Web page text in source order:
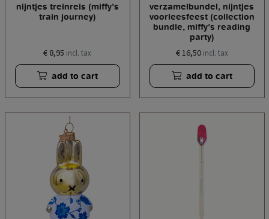
nijntjes treinreis (miffy's
train journey)
€ 8,95 incl. tax
add to cart
verzamelbundel, nijntjes
voorleesfeest (collection
bundle, miffy's reading
party)
€ 16,50 incl. tax
add to cart